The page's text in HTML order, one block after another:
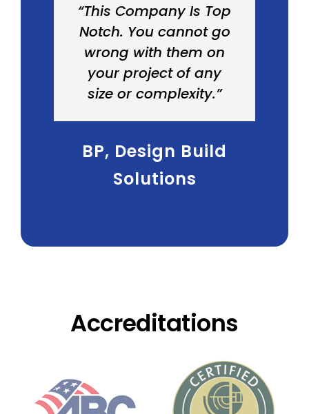
“This Company Is Top
Notch. You cannot go
wrong with them on
your project of any
size or complexity.”
BP, Design Build
Solutions
Accreditations